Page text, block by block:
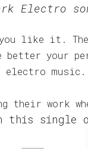
Electro
like it.
your
electro music.
their work
this single